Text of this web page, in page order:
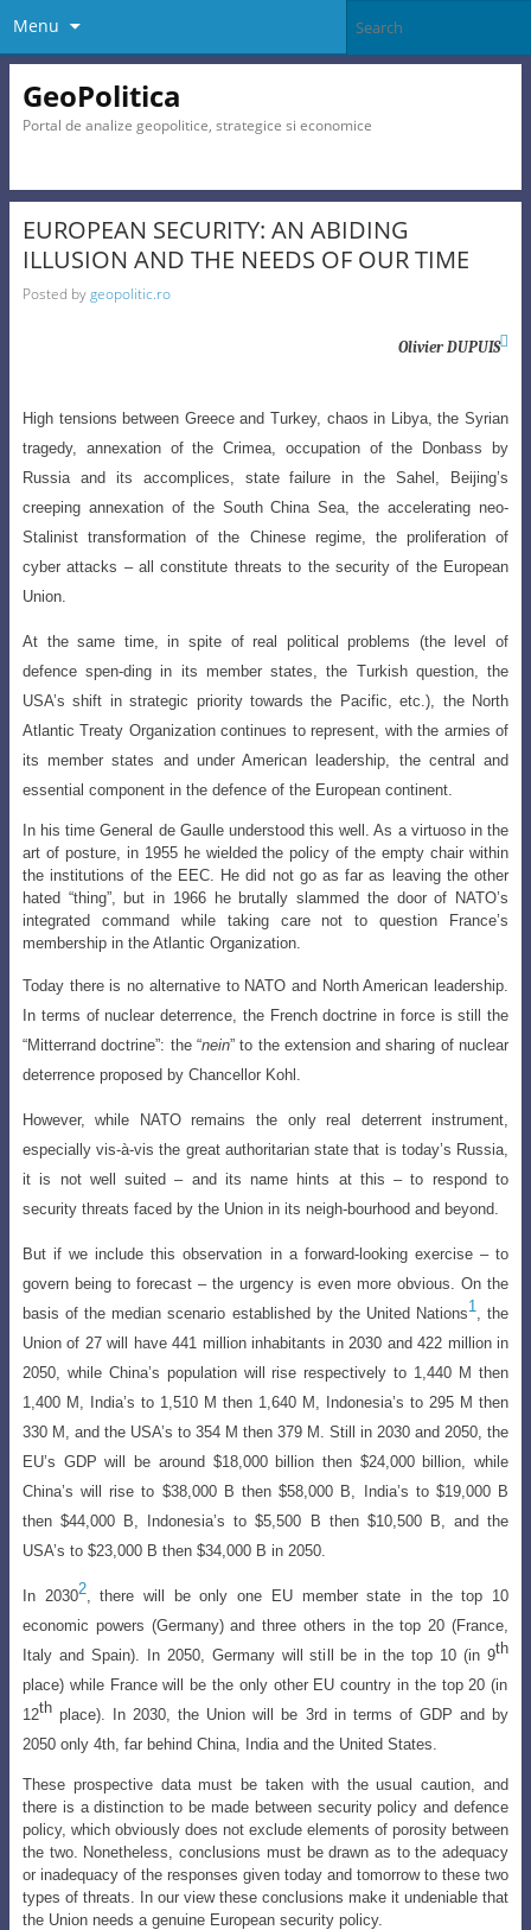
Menu
GeoPolitica
Portal de analize geopolitice, strategice si economice
EUROPEAN SECURITY: AN ABIDING
ILLUSION AND THE NEEDS OF OUR TIME
Posted bygeopolitic.ro
Olivier DUPUIS
High tensions between Greece and Turkey, chaos in Libya, the Syrian
tragedy, annexation of the Crimea, occupation of the Donbass by
Russia and its accomplices, state failure in the Sahel, Beijing’s
creeping annexation of the South China Sea, the accelerating neo-
Stalinist transformation of the Chinese regime, the proliferation of
cyber attacks – all constitute threats to the security of the European
Union.
At the same time, in spite of real political problems (the level of
defence spen-ding in its member states, the Turkish question, the
USA’s shift in strategic priority towards the Pacific, etc.), the North
Atlantic Treaty Organization continues to represent , with the armies of
its member states and under American leadership, the central and
essential component in the defence of the European continent.
In his time General de Gaulle understood this well. As a virtuoso in the
art of posture, in 1955 he wielded the policy of the empty chair within
the institutions of the EEC. He did not go as far as leaving the other
hated “thing”, but in 1966 he brutally slammed the door of NATO’s
integrated command while taking care not to question France’s
membership in the Atlantic Organization.
Today there is no alternative to NATO and North American leadership.
In terms of nuclear deterrence, the French doctrine in force is still the
“Mitterrand doctrine”: the “nein” to the extension and sharing of nuclear
deterrence proposed by Chancellor Kohl
However, while NATO remains the only real deterrent instrument,
especially vis-à-vis the great authoritarian state that is today’s Russia,
it is not well suited – and its name hints at this – to respond to
security threats faced by the Union in its neigh-bourhood and beyond.
But if we include this observation in a forward-looking exercise – to
govern being to forecast – the urgency is even more obvious. On the
basis of the median scenario established by the United Nations1, the
Union of 27 will have 441 million inhabitants in 2030 and 422 million in
2050, while China’s population will rise respectively to 1,440 M then
1,400 M, India’s to 1,510 M then 1,640 M, Indonesia’s to 295 M then
330 M, and the USA’s to 354 M then 379 M. Still in 2030 and 2050, the
EU’s GDP will be around $18,000 billion then $24,000 billion, while
China’s will rise to $38,000 B then $58,000 B, India’s to $19,000 B
then $44,000 B, Indonesia’s to $5,500 B then $10,500 B, and the
USA’s to $23,000 B then $34,000 B in 2050.
In 20302, there will be only one EU member state in the top 10
economic powers (Germany) and three others in the top 20 (France,
Italy and Spain). In 2050, Germany will still be in the top 10 (in 9th
place) while France will be the only other EU country in the top 20 (in
12thplace). In 2030, the Union will be 3rd in terms of GDP and by
2050 only 4th, far behind China, India and the United States.
These prospective data must be taken with the usual caution, and
there is a distinction to be made between security policy and defence
policy, which obviously does not exclude elements of porosity between
the two. Nonetheless, conclusions must be drawn as to the adequacy
or inadequacy of the responses given today and tomorrow to these two
types of threats. In our view these conclusions make it undeniable that
the Union needs a genuine European security policy.